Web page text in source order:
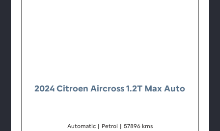
2024 Citroen Aircross 1.2T Max Auto
Automatic | Petrol | 57896 kms